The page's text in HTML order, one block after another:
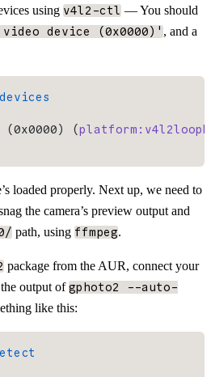
using v4l2-ctl — You should
video device (0x0000)' , and a
(0x0000) (
loaded properly. Next up, we need to
the camera’s preview output and
path, using ffmpeg.
package from the AUR, connect your
output ofgphoto2 --auto-
like this: